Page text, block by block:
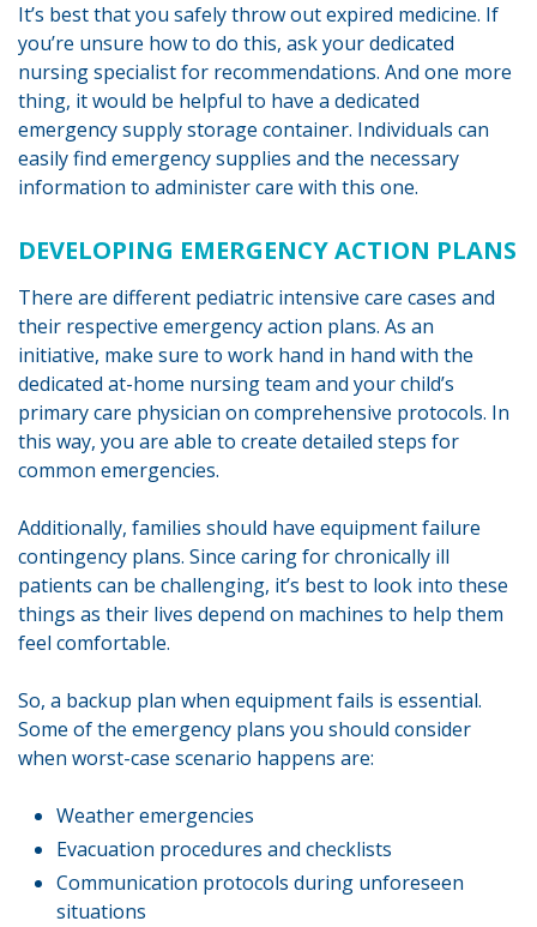
It’s best that you safely throw out expired medicine. If
you’re unsure how to do this, ask your dedicated
nursing specialist for recommendations. And one more
thing, it would be helpful to have a dedicated
emergency supply storage container. Individuals can
easily find emergency supplies and the necessary
information to administer care with this one.
DEVELOPING EMERGENCY ACTION PLANS
There are different pediatric intensive care cases and
their respective emergency action plans. As an
initiative, make sure to work hand in hand with the
dedicated at-home nursing team and your child’s
primary care physician on comprehensive protocols. In
this way, you are able to create detailed steps for
common emergencies.
Additionally, families should have equipment failure
contingency plans. Since caring for chronically ill
patients can be challenging, it’s best to look into these
things as their lives depend on machines to help them
feel comfortable.
So, a backup plan when equipment fails is essential.
Some of the emergency plans you should consider
when worst-case scenario happens are:
Weather emergencies
Evacuation procedures and checklists
Communication protocols during unforeseen
situations